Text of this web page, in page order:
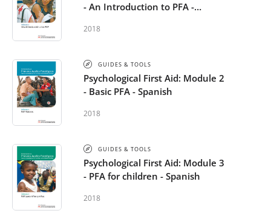
- An Introduction to PFA -
2018
GUIDES & TOOLS
Psychological First Aid: Module 2
- Basic PFA - Spanish
2018
GUIDES & TOOLS
Psychological First Aid: Module 3
- PFA for children - Spanish
2018